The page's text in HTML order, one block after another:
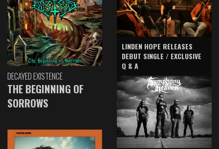
DECAYED EXISTENCE
THE BEGINNING OF
SORROWS
LINDEN HOPE RELEASES
DEBUT SINGLE / EXCLUSIVE
Q & A